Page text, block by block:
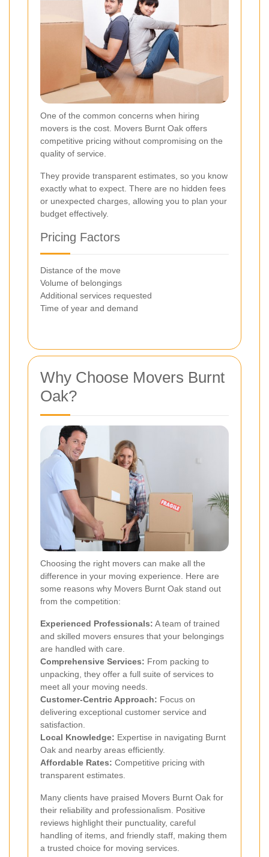
One of the common concerns when hiring
movers is the cost. Movers Burnt Oak offers
competitive pricing without compromising on the
quality of service.
They provide transparent estimates, so you know
exactly what to expect. There are no hidden fees
or unexpected charges, allowing you to plan your
budget effectively.
Pricing Factors
Distance of the move
Volume of belongings
Additional services requested
Time of year and demand
Why Choose Movers Burnt
Oak?
Choosing the right movers can make all the
difference in your moving experience. Here are
some reasons why Movers Burnt Oak stand out
from the competition:
Experienced Professionals: A team of trained
and skilled movers ensures that your belongings
are handled with care.
Comprehensive Services: From packing to
unpacking, they offer a full suite of services to
meet all your moving needs.
Customer-Centric Approach: Focus on
delivering exceptional customer service and
satisfaction.
Local Knowledge: Expertise in navigating Burnt
Oak and nearby areas efficiently.
Affordable Rates: Competitive pricing with
transparent estimates.
Many clients have praised Movers Burnt Oak for
their reliability and professionalism. Positive
reviews highlight their punctuality, careful
handling of items, and friendly staff, making them
a trusted choice for moving services.